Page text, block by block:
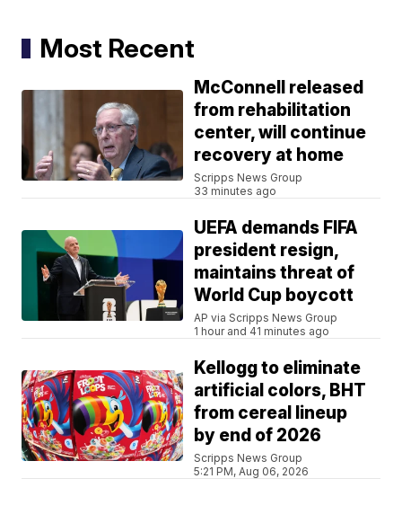
Most Recent
McConnell released
from rehabilitation
center, will continue
recovery at home
Scripps News Group
33 minutes ago
UEFA demands FIFA
president resign,
maintains threat of
World Cup boycott
AP via Scripps News Group
1 hour and 41 minutes ago
Kellogg to eliminate
artificial colors, BHT
from cereal lineup
by end of 2026
Scripps News Group
5:21 PM, Aug 06, 2026